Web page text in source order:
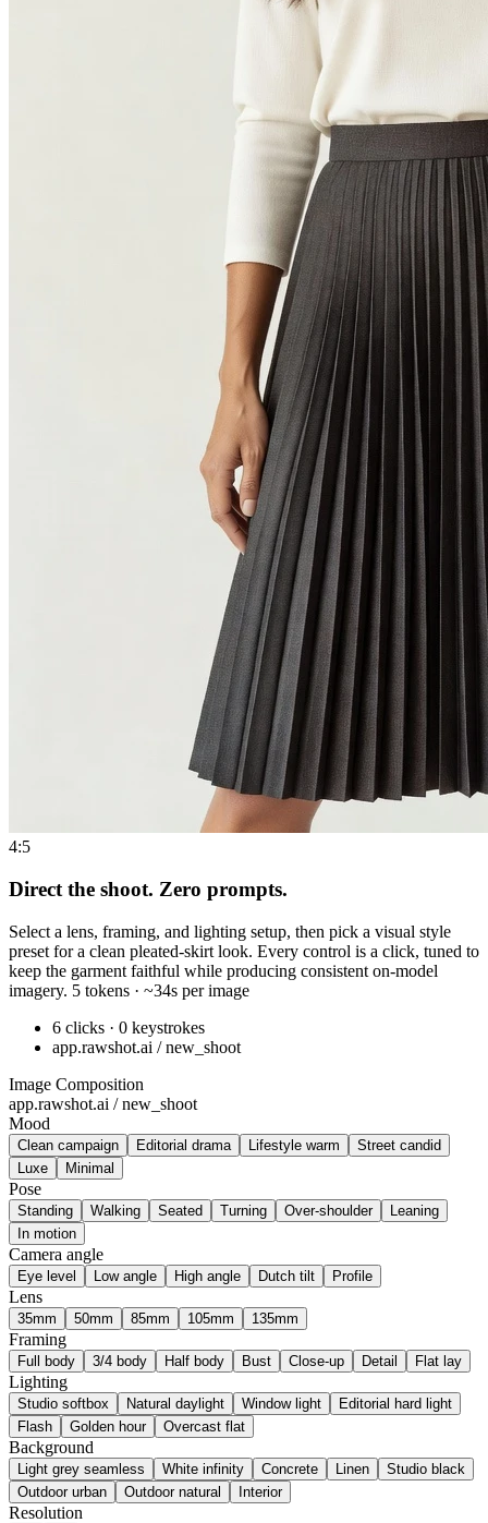
4:5
Direct the shoot. Zero prompts.
Select a lens, framing, and lighting setup, then pick a visual style
preset for a clean pleated-skirt look. Every control is a click, tuned to
keep the garment faithful while producing consistent on-model
imagery. 5 tokens · ~34s per image
6 clicks · 0 keystrokes
app.rawshot.ai / new_shoot
Image Composition
app.rawshot.ai / new_shoot
Mood
Clean campaign Editorial drama Lifestyle warm
Street candid
Luxe
Minimal
Pose
Standing Walking Seated Turning Over-shoulder
Leaning
In motion
Camera angle
Eye level Low angle High angle Dutch tilt Profile
Lens
35mm 50mm 85mm 105mm 135mm
Framing
Full body 3/4 body Half body Bust Close-up Detail Flat lay
Lighting
Studio softbox Natural daylight Window light
Editorial hard light
Flash
Golden hour Overcast flat
Background
Light grey seamless White infinity Concrete Linen
Studio black
Outdoor urban
Outdoor natural Interior
Resolution